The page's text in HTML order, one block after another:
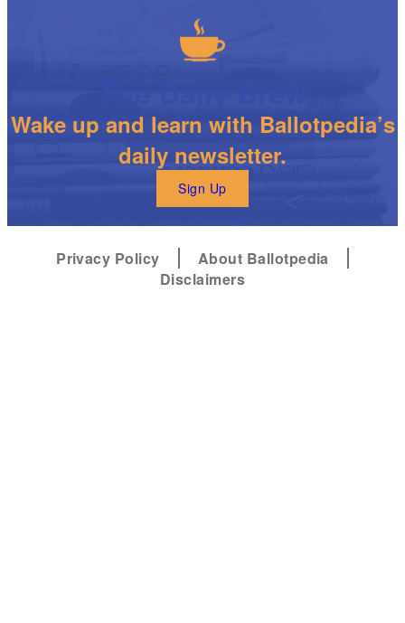
Wake up and learn with Ballotpedia’s
daily newsletter.
Sign Up
Privacy Policy
About Ballotpedia
Disclaimers